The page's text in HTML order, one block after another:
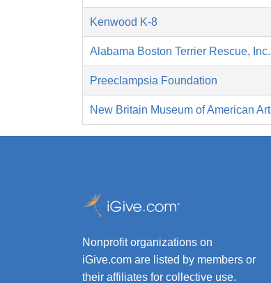
Kenwood K-8
Alabama Boston Terrier Rescue, Inc.
Preeclampsia Foundation
New Britain Museum of American Art
Nonprofit organizations on
iGive.com are listed by members or
their affiliates for collective use.